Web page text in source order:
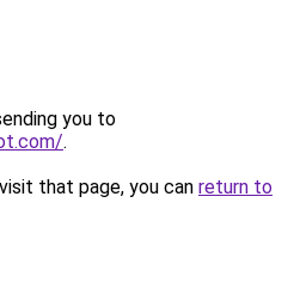
you to
.
that page, you can return to